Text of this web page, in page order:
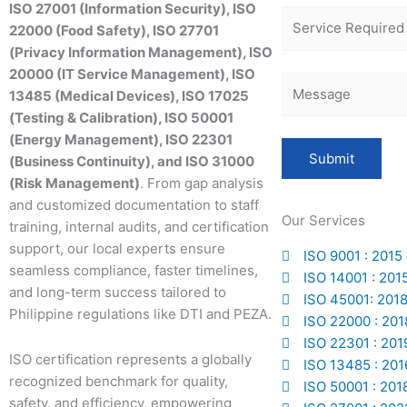
ISO 27001 (Information Security), ISO
22000 (Food Safety), ISO 27701
(Privacy Information Management), ISO
20000 (IT Service Management), ISO
13485 (Medical Devices), ISO 17025
(Testing & Calibration), ISO 50001
(Energy Management), ISO 22301
(Business Continuity), and ISO 31000
(Risk Management). From gap analysis
and customized documentation to staff
training, internal audits, and certification
support, our local experts ensure
seamless compliance, faster timelines,
and long-term success tailored to
Philippine regulations like DTI and PEZA.
ISO certification represents a globally
recognized benchmark for quality,
safety, and efficiency, empowering
Our Services
ISO 9001 : 2015
ISO 14001 :
ISO 45001: 2018
ISO 22000 :
ISO 22301 :
ISO 13485 :
ISO 50001 :